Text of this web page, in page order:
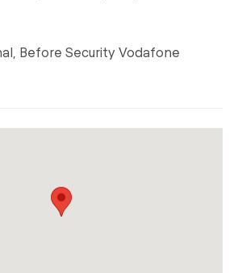
Before Security Vodafone